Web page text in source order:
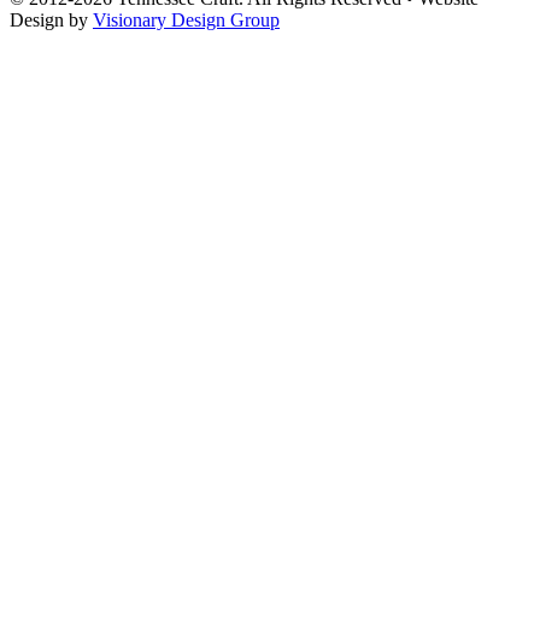
Design by Visionary Design Group